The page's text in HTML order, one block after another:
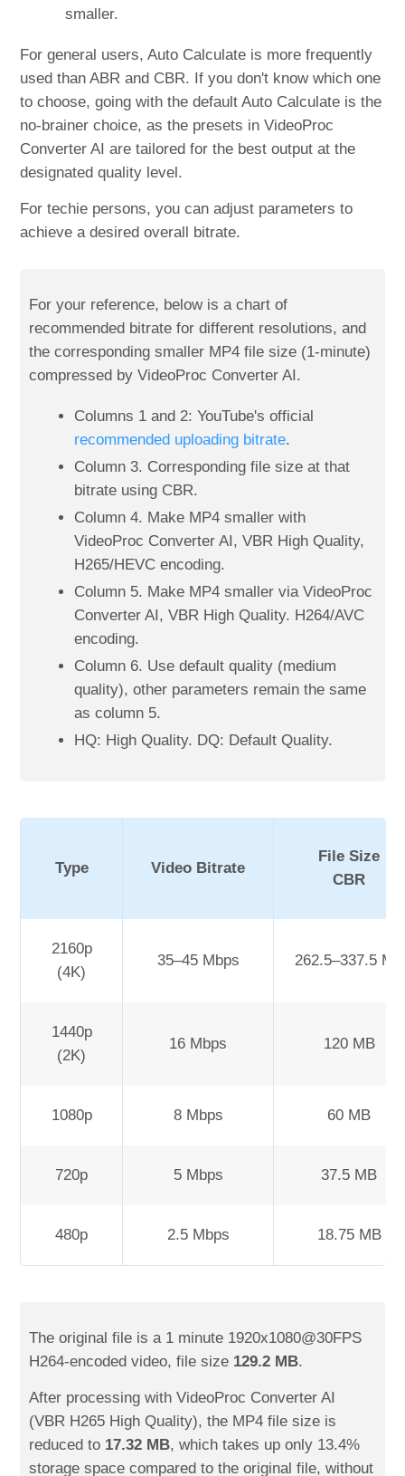
smaller.
For general users, Auto Calculate is more frequently
used than ABR and CBR. If you don't know which one
to choose, going with the default Auto Calculate is the
no-brainer choice, as the presets in VideoProc
Converter AI are tailored for the best output at the
designated quality level.
For techie persons, you can adjust parameters to
achieve a desired overall bitrate.
For your reference, below is a chart of
recommended bitrate for different resolutions, and
the corresponding smaller MP4 file size (1-minute)
compressed by VideoProc Converter AI.
Columns 1 and 2: YouTube's official
recommended uploading bitrate.
Column 3. Corresponding file size at that
bitrate using CBR.
Column 4. Make MP4 smaller with
VideoProc Converter AI, VBR High Quality,
H265/HEVC encoding.
Column 5. Make MP4 smaller via VideoProc
Converter AI, VBR High Quality. H264/AVC
encoding.
Column 6. Use default quality (medium
quality), other parameters remain the same
as column 5.
HQ: High Quality. DQ: Default Quality.
Type Video Bitrate
File Size
CBR
2160p
(4K)
35–45 Mbps 262.5–337.5 MB
1440p
(2K)
16 Mbps 120 MB
1080p 8 Mbps 60 MB
720p 5 Mbps 37.5 MB
480p 2.5 Mbps 18.75 MB
The original file is a 1 minute 1920x1080@30FPS
H264-encoded video, file size 129.2 MB.
After processing with VideoProc Converter AI
(VBR H265 High Quality), the MP4 file size is
reduced to 17.32 MB, which takes up only 13.4%
storage space compared to the original file, without